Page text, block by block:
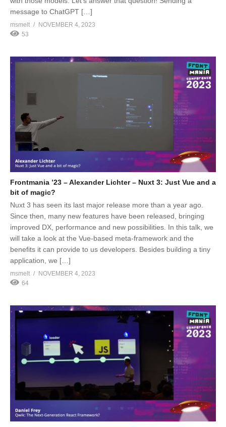
message to ChatGPT […]
msmelt
NOVEMBER 4, 2023
53
Frontmania ’23 – Alexander Lichter – Nuxt 3: Just Vue and a
bit of magic?
Nuxt 3 has seen its last major release more than a year ago.
Since then, many new features have been released, bringing
improved DX, performance and new possibilities. In this talk, we
will take a look at the Vue-based meta-framework and the
benefits it can provide to us developers. Besides building a tiny
application, we […]
msmelt
NOVEMBER 4, 2023
64